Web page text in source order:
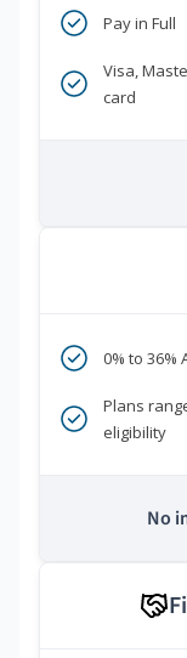
Pay in Full
Visa,
card
0% to 36%
Plans
eligibility
No